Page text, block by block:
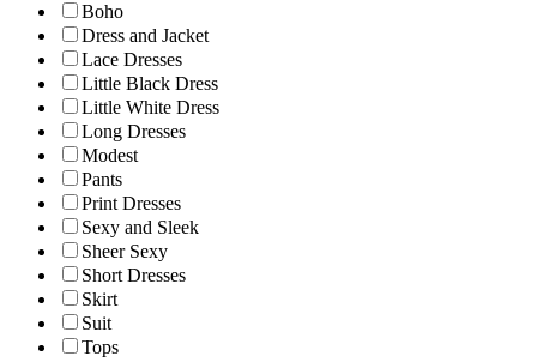
Boho
Dress and Jacket
Lace Dresses
Little Black Dress
Little White Dress
Long Dresses
Modest
Pants
Print Dresses
Sexy and Sleek
Sheer Sexy
Short Dresses
Skirt
Suit
Tops